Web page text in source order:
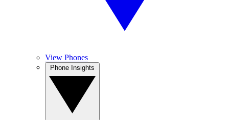
View Phones